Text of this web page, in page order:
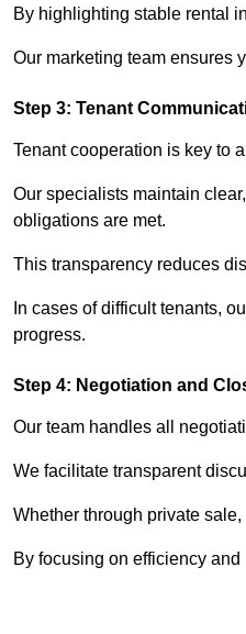
By highlighting stable rental
Our marketing team ensures
Step 3: Tenant
Tenant cooperation is key to
Our specialists maintain
obligations are met.
This transparency reduces
In cases of difficult tenants,
progress.
Step 4: Negotiation and
Our team handles all
We facilitate transparent
Whether through private
By focusing on efficiency